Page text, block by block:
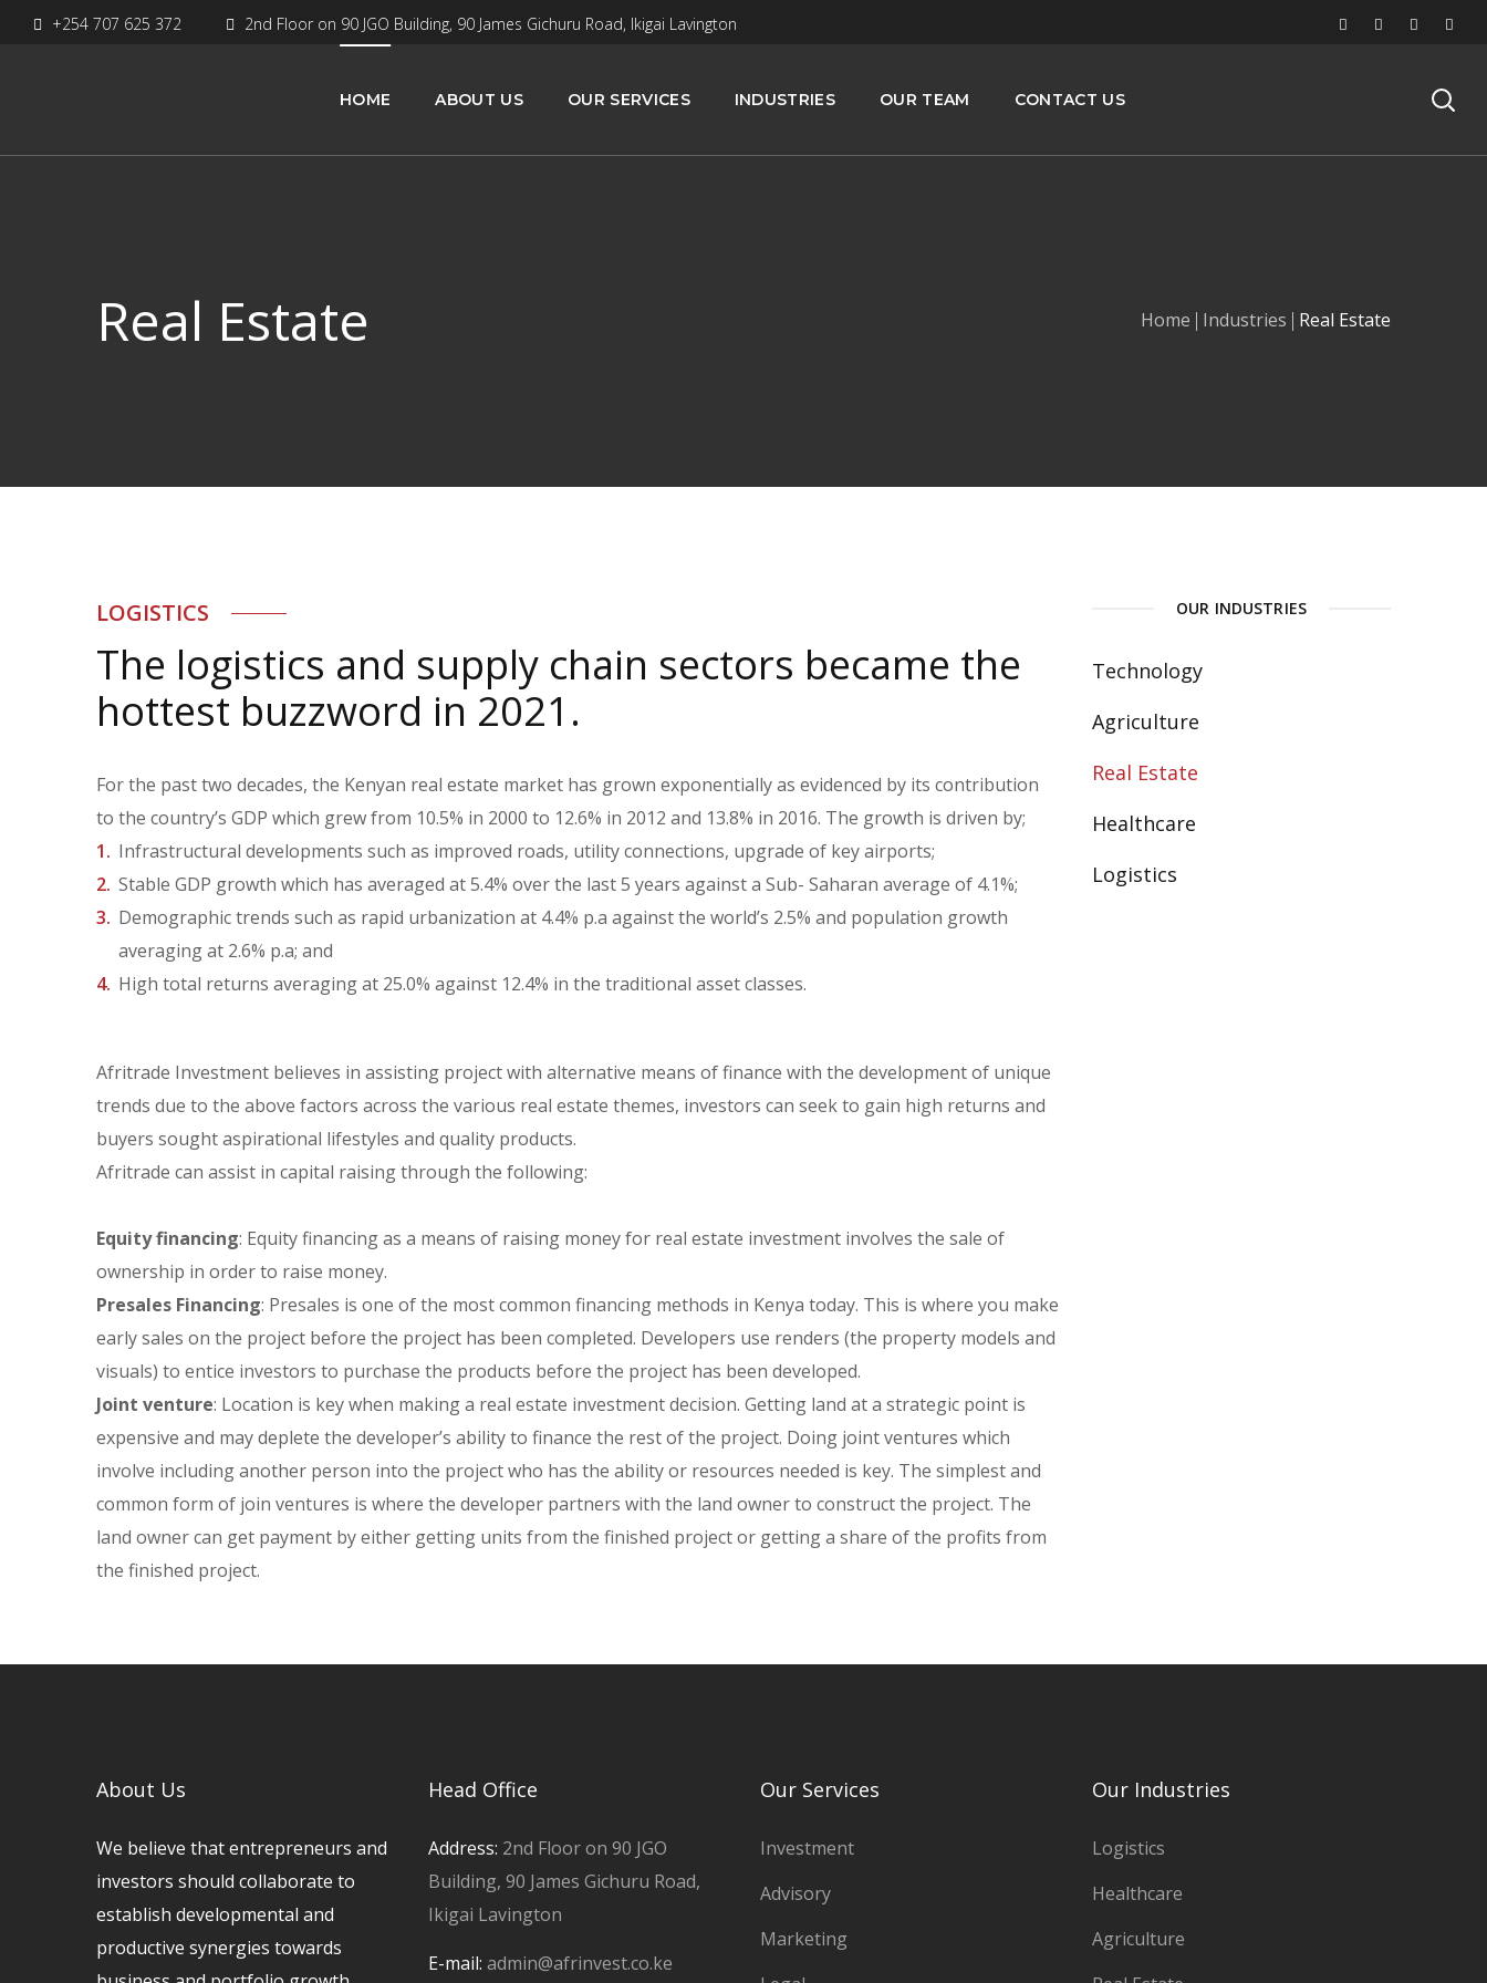
+254 707 625 372 2nd Floor on 90 JGO Building, 90 James Gichuru Road, Ikigai Lavington
HOME ABOUT US OUR SERVICES INDUSTRIES OUR TEAM CONTACT US
Real Estate Home Industries Real Estate
LOGISTICS
The logistics and supply chain sectors became the
hottest buzzword in 2021.
For the past two decades, the Kenyan real estate market has grown exponentially as evidenced by its contribution
to the country’s GDP which grew from 10.5% in 2000 to 12.6% in 2012 and 13.8% in 2016. The growth is driven by;
Infrastructural developments such as improved roads, utility connections, upgrade of key airports;
Stable GDP growth which has averaged at 5.4% over the last 5 years against a Sub- Saharan average of 4.1%;
Demographic trends such as rapid urbanization at 4.4% p.a against the world’s 2.5% and population growth
averaging at 2.6% p.a; and
High total returns averaging at 25.0% against 12.4% in the traditional asset classes.
Afritrade Investment believes in assisting project with alternative means of finance with the development of unique
trends due to the above factors across the various real estate themes, investors can seek to gain high returns and
buyers sought aspirational lifestyles and quality products.
Afritrade can assist in capital raising through the following:
Equity financing: Equity financing as a means of raising money for real estate investment involves the sale of
ownership in order to raise money.
Presales Financing: Presales is one of the most common financing methods in Kenya today. This is where you make
early sales on the project before the project has been completed. Developers use renders (the property models and
visuals) to entice investors to purchase the products before the project has been developed.
Joint venture: Location is key when making a real estate investment decision. Getting land at a strategic point is
expensive and may deplete the developer’s ability to finance the rest of the project. Doing joint ventures which
involve including another person into the project who has the ability or resources needed is key. The simplest and
common form of join ventures is where the developer partners with the land owner to construct the project. The
land owner can get payment by either getting units from the finished project or getting a share of the profits from
the finished project.
OUR INDUSTRIES
Technology
Agriculture
Real Estate
Healthcare
Logistics
About Us
We believe that entrepreneurs and
investors should collaborate to
establish developmental and
productive synergies towards
Head Office
Address: 2nd Floor on 90 JGO
Building, 90 James Gichuru Road,
Ikigai Lavington
E-mail: admin@afrinvest.co.ke
Our Services
Investment
Advisory
Marketing
Our Industries
Logistics
Healthcare
Agriculture